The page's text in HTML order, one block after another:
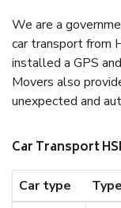
We are a
car transport from
installed a GPS
Movers also
unexpected and
Car Transport
Car type